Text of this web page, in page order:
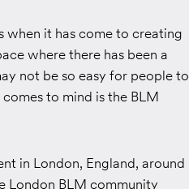
when it has come to creating
where there has been a
not be so easy for people to
to mind is the BLM
in London, England, around
London BLM community